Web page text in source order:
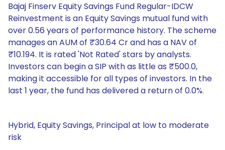
Bajaj Finserv Equity Savings Fund Regular-IDCW
Reinvestment is an Equity Savings mutual fund with
over 0.56 years of performance history. The scheme
manages an AUM of ₹30.64 Cr and has a NAV of
₹10.194. It is rated 'Not Rated' stars by analysts.
Investors can begin a SIP with as little as ₹500.0,
making it accessible for all types of investors. In the
last 1 year, the fund has delivered a return of 0.0%.
Hybrid, Equity Savings, Principal at low to moderate
risk